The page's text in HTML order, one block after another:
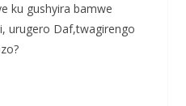
ku gushyira bamwe
urugero Daf,twagirengo